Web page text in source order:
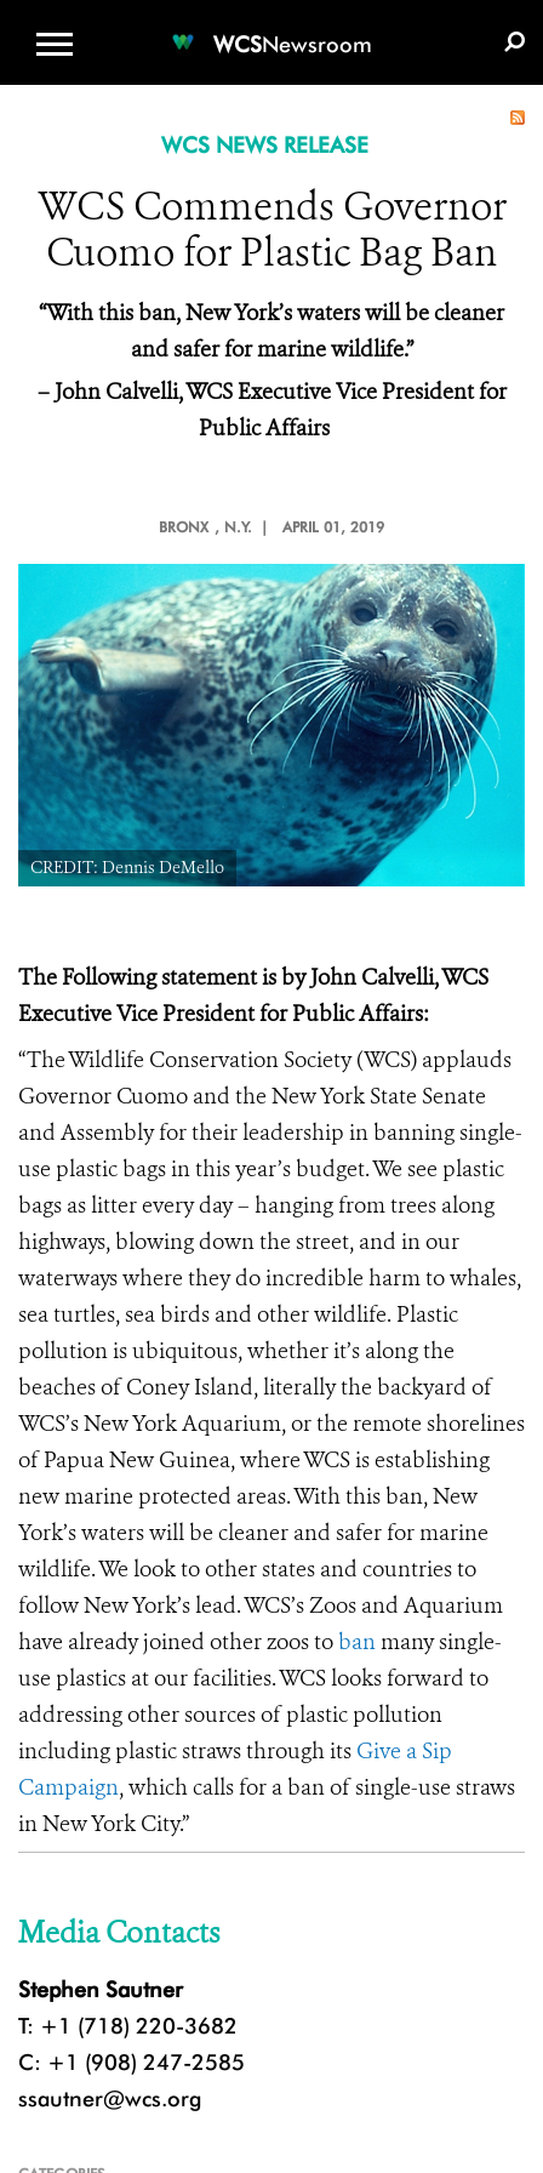
WCSNewsroom
WCS NEWS RELEASE
WCS Commends Governor
Cuomo for Plastic Bag Ban
“With this ban, New York’s waters will be cleaner
and safer for marine wildlife.”
– John Calvelli, WCS Executive Vice President for
Public Affairs
BRONX , N.Y. | APRIL 01, 2019
CREDIT: Dennis DeMello
The Following statement is by John Calvelli, WCS
Executive Vice President for Public Affairs:
“The Wildlife Conservation Society (WCS) applauds
Governor Cuomo and the New York State Senate
and Assembly for their leadership in banning single-
use plastic bags in this year’s budget. We see plastic
bags as litter every day – hanging from trees along
highways, blowing down the street, and in our
waterways where they do incredible harm to whales,
sea turtles, sea birds and other wildlife. Plastic
pollution is ubiquitous, whether it’s along the
beaches of Coney Island, literally the backyard of
WCS’s New York Aquarium, or the remote shorelines
of Papua New Guinea, where WCS is establishing
new marine protected areas. With this ban, New
York’s waters will be cleaner and safer for marine
wildlife. We look to other states and countries to
follow New York’s lead. WCS’s Zoos and Aquarium
have already joined other zoos to banmany single-
use plastics at our facilities. WCS looks forward to
addressing other sources of plastic pollution
including plastic straws through its Give a Sip
Campaign, which calls for a ban of single-use straws
in New York City.”
Media Contacts
Stephen Sautner
T: +1 (718) 220-3682
C: +1 (908) 247-2585
ssautner@wcs.org